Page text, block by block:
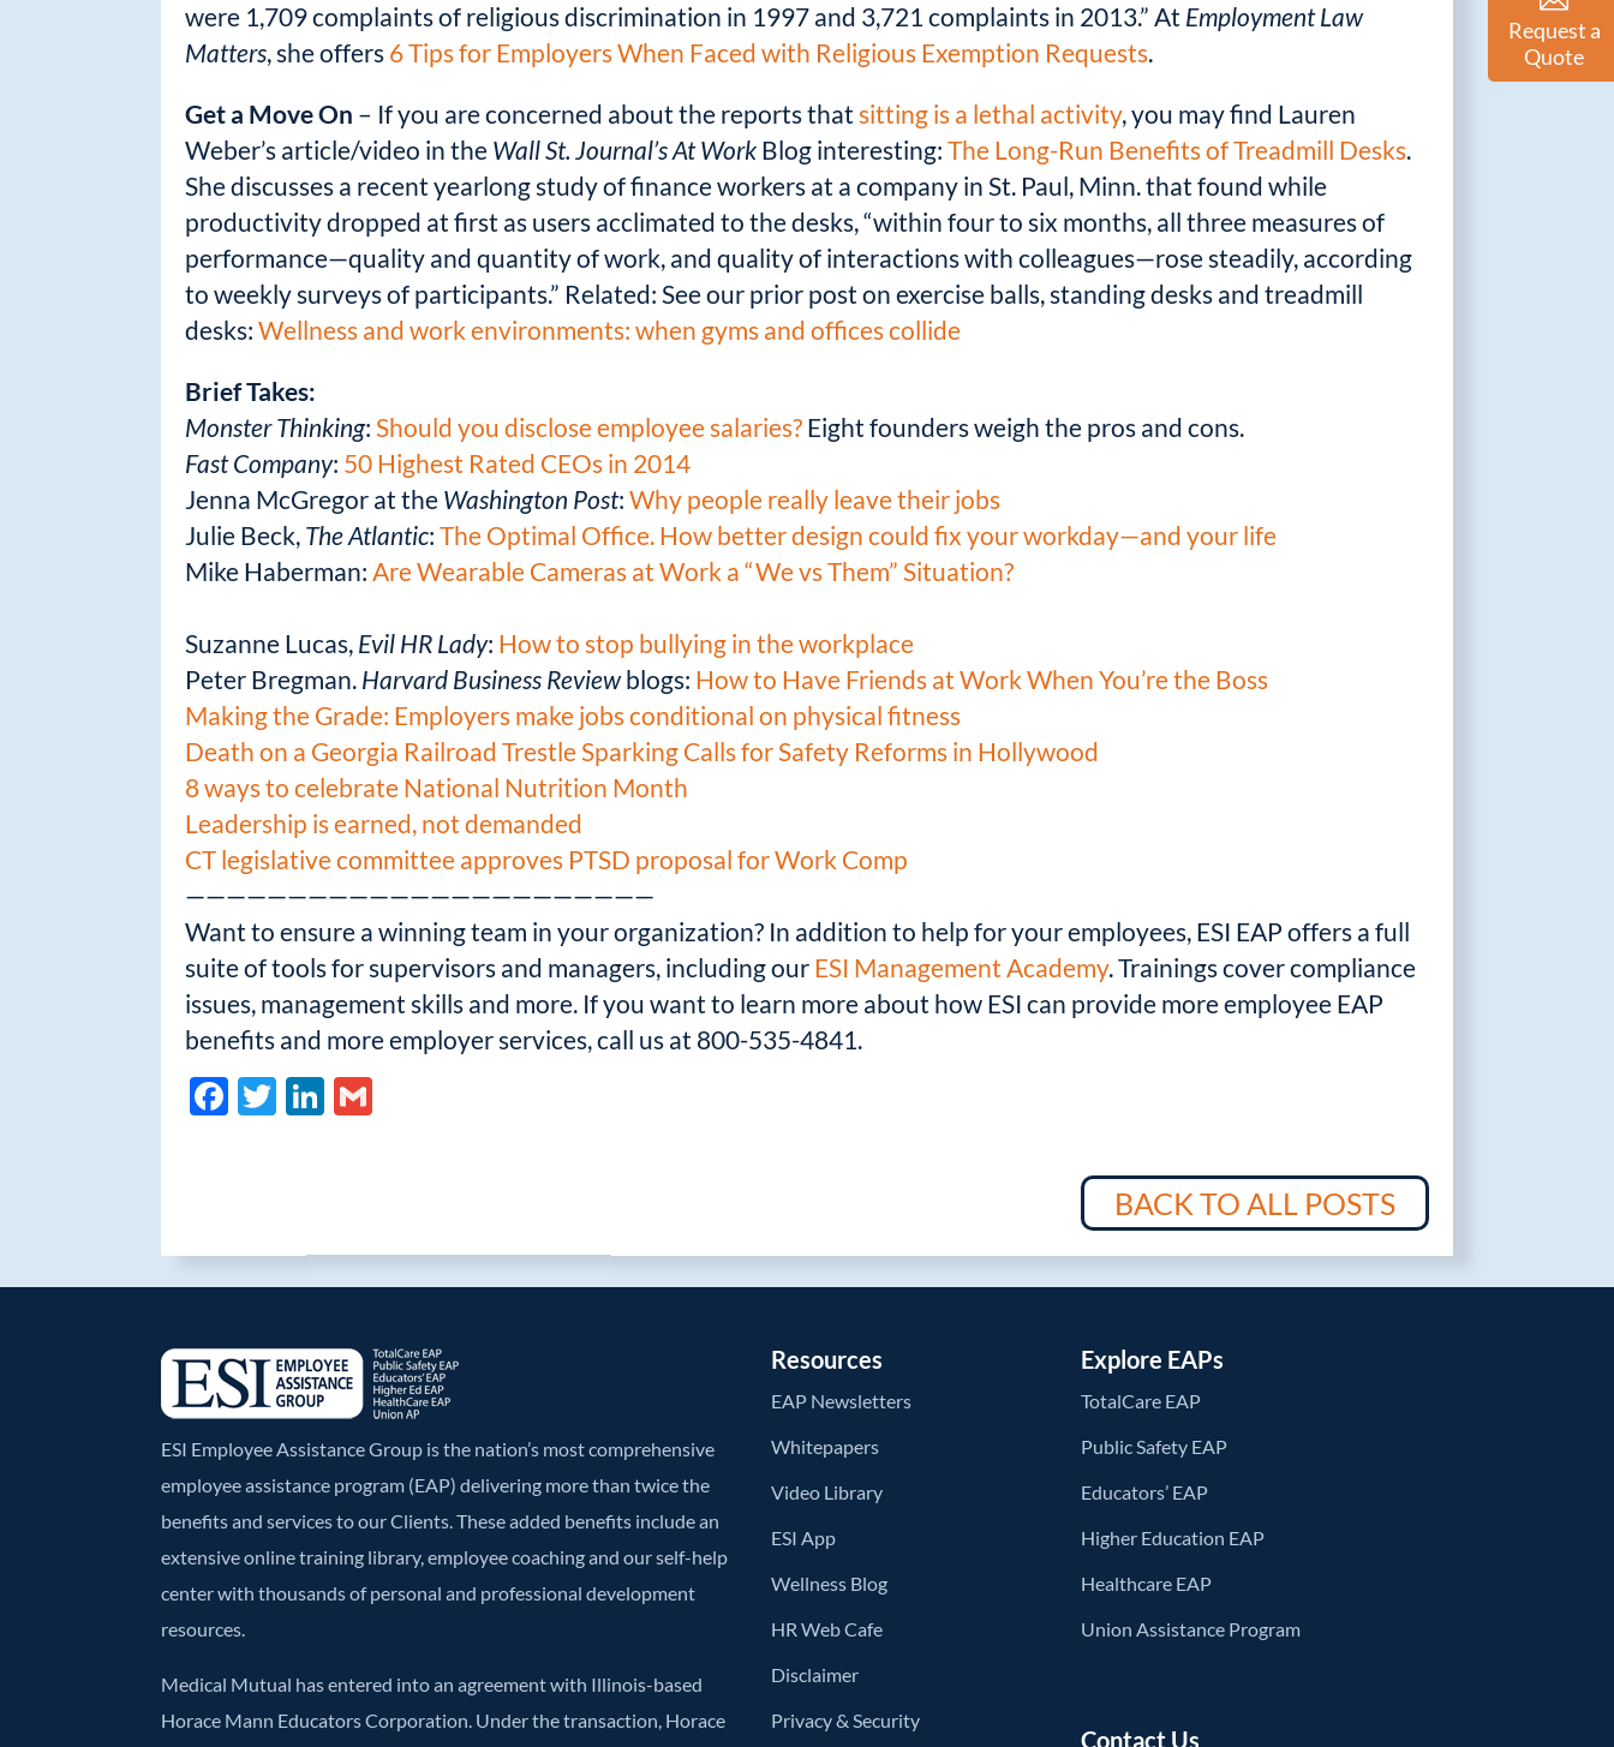
were 1,709 complaints of religious discrimination in 1997 and 3,721 complaints in 2013.” At Employment Law
Matters, she offers 6 Tips for Employers When Faced with Religious Exemption Requests.
Get a Move On – If you are concerned about the reports that sitting is a lethal activity, you may find Lauren
Weber’s article/video in the Wall St. Journal’s At Work Blog interesting:The Long-Run Benefits of Treadmill Desks.
She discusses a recent yearlong study of finance workers at a company in St. Paul, Minn. that found while
productivity dropped at first as users acclimated to the desks, “within four to six months, all three measures of
performance—quality and quantity of work, and quality of interactions with colleagues—rose steadily, according
to weekly surveys of participants.” Related: See our prior post on exercise balls, standing desks and treadmill
desks:Wellness and work environments: when gyms and offices collide
Brief Takes:
Monster Thinking: Should you disclose employee salaries? Eight founders weigh the pros and cons.
Fast Company: 50 Highest Rated CEOs in 2014
Jenna McGregor at the Washington Post:Why people really leave their jobs
Julie Beck, The Atlantic:The Optimal Office. How better design could fix your workday—and your life
Mike Haberman: Are Wearable Cameras at Work a “We vs Them” Situation?
Suzanne Lucas, Evil HR Lady: How to stop bullying in the workplace
Peter Bregman. Harvard Business Reviewblogs: How to Have Friends at Work When You’re the Boss
Making the Grade: Employers make jobs conditional on physical fitness
Death on a Georgia Railroad Trestle Sparking Calls for Safety Reforms in Hollywood
8 ways to celebrate National Nutrition Month
Leadership is earned, not demanded
CT legislative committee approves PTSD proposal for Work Comp
———————————————————————
Want to ensure a winning team in your organization? In addition to help for your employees, ESI EAP offers a full
suite of tools for supervisors and managers, including our ESI Management Academy. Trainings cover compliance
issues, management skills and more. If you want to learn more about how ESI can provide more employee EAP
benefits and more employer services, call us at 800-535-4841.
F
o
o
T
Li
dI
n
BACK TO ALL POSTS
Request a
Quote
ESI Employee Assistance Group is the nation’s most comprehensive
employee assistance program (EAP) delivering more than twice the
benefits and services to our Clients. These added benefits include an
extensive online training library, employee coaching and our self-help
center with thousands of personal and professional development
resources.
Medical Mutual has entered into an agreement with Illinois-based
Horace Mann Educators Corporation. Under the transaction, Horace
Resources
EAP Newsletters
Whitepapers
Video Library
ESI App
Wellness Blog
HR Web Cafe
Disclaimer
Privacy & Security
Explore EAPs
TotalCare EAP
Public Safety EAP
Educators’ EAP
Higher Education EAP
Healthcare EAP
Union Assistance Program
Contact Us